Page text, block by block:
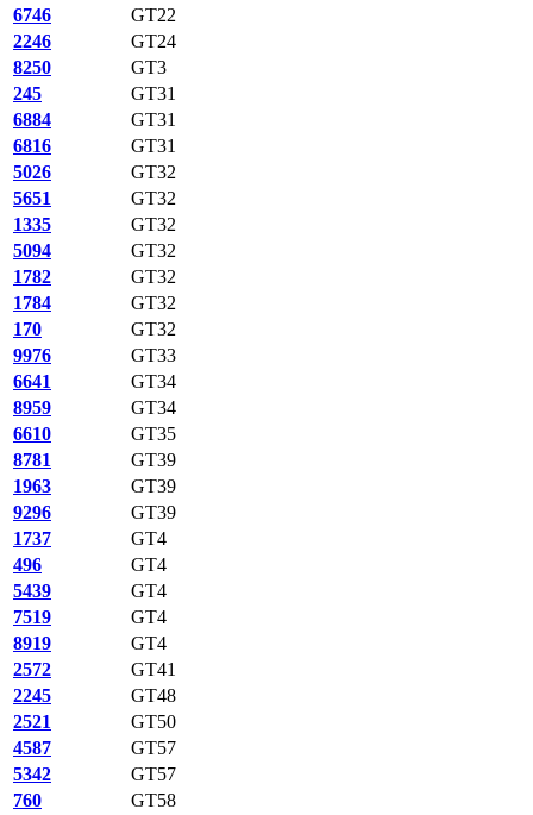
6746
GT22
2246
GT24
8250
GT3
245
GT31
6884
GT31
6816
GT31
5026
GT32
5651
GT32
1335
GT32
5094
GT32
1782
GT32
1784
GT32
170
GT32
9976
GT33
6641
GT34
8959
GT34
6610
GT35
8781
GT39
1963
GT39
9296
GT39
1737
GT4
496
GT4
5439
GT4
7519
GT4
8919
GT4
2572
GT41
2245
GT48
2521
GT50
4587
GT57
5342
GT57
760
GT58